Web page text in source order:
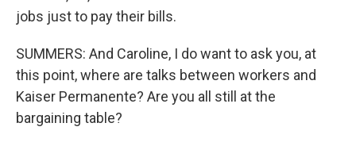
jobs just to pay their bills.
SUMMERS: And Caroline, I do want to ask you, at
this point, where are talks between workers and
Kaiser Permanente? Are you all still at the
bargaining table?